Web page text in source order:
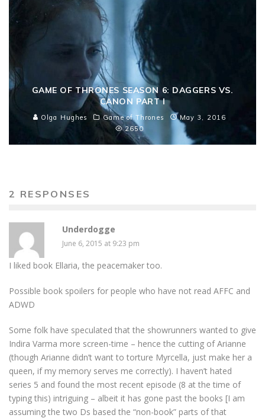
GAME OF THRONES SEASON 6: DAGGERS VS.
CANON PART I
Olga Hughes Game of Thrones
May 3, 2016
2650
2 RESPONSES
Underdogge
June 6, 2015 at 9:23 pm
I liked book Ellaria, the peacemaker too.
Possible book spoilers for people who have not read AFFC and
ADWD
Some folk have speculated that the showrunners wanted to give
Indira Varma more screen-time – hence the cutting of Arianne
(though Arianne didn’t want to torture Myrcella, just make her a
queen, if my memory serves me correctly). I haven’t hated
series 5 and found the most recent episode (8 at the time of
typing this) intriguing – albeit it has gone past the books [I am
assuming the two Ds based the “non-book” parts of that